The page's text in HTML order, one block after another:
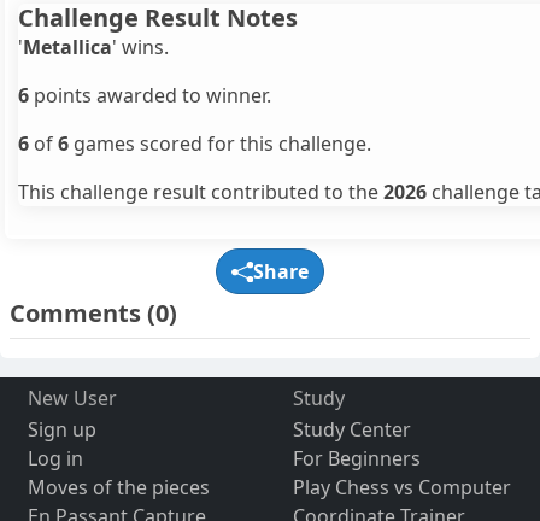
Challenge Result Notes
'Metallica' wins.
6 points awarded to winner.
6 of6 games scored for this challenge.
This challenge result contributed to the2026 challenge
Share
Comments(0)
New User
Sign up
Log in
Moves of the pieces
Study
Study Center
For Beginners
Play Chess vs Computer